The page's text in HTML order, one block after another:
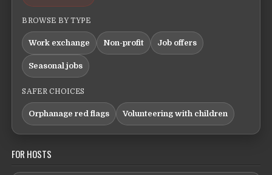
BROWSE BY TYPE
Work exchange Non-profit Job offers
Seasonal jobs
SAFER CHOICES
Orphanage red flags Volunteering with children
FOR HOSTS